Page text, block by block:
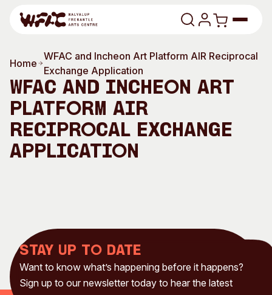
Program
Art Classes
Visit
Past Exhibitions
Visit
Visitor Information
Engage
News & Stories
Search
Search
Search
Home
WFAC and Incheon Art Platform AIR Reciprocal
Exchange Application
WFAC and Incheon Art
Platform AIR
Reciprocal Exchange
Application
Stay up to date
Want to know what’s happening before it happens?
Sign up to our newsletter today to hear the latest